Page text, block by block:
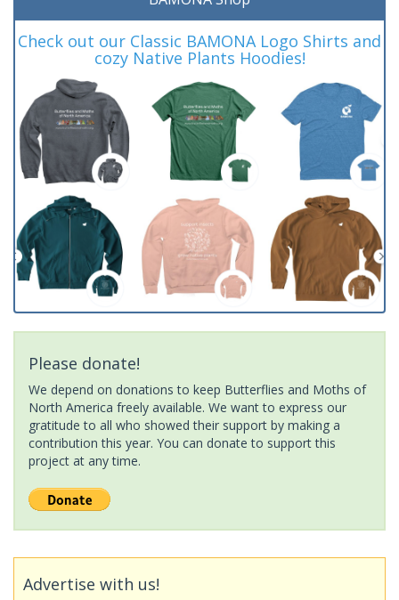
Check out our Classic BAMONA Logo Shirts and
cozy Native Plants Hoodies!
Please donate!
We depend on donations to keep Butterflies and Moths of
North America freely available. We want to express our
gratitude to all who showed their support by making a
contribution this year. You can donate to support this
project at any time.
Advertise with us!